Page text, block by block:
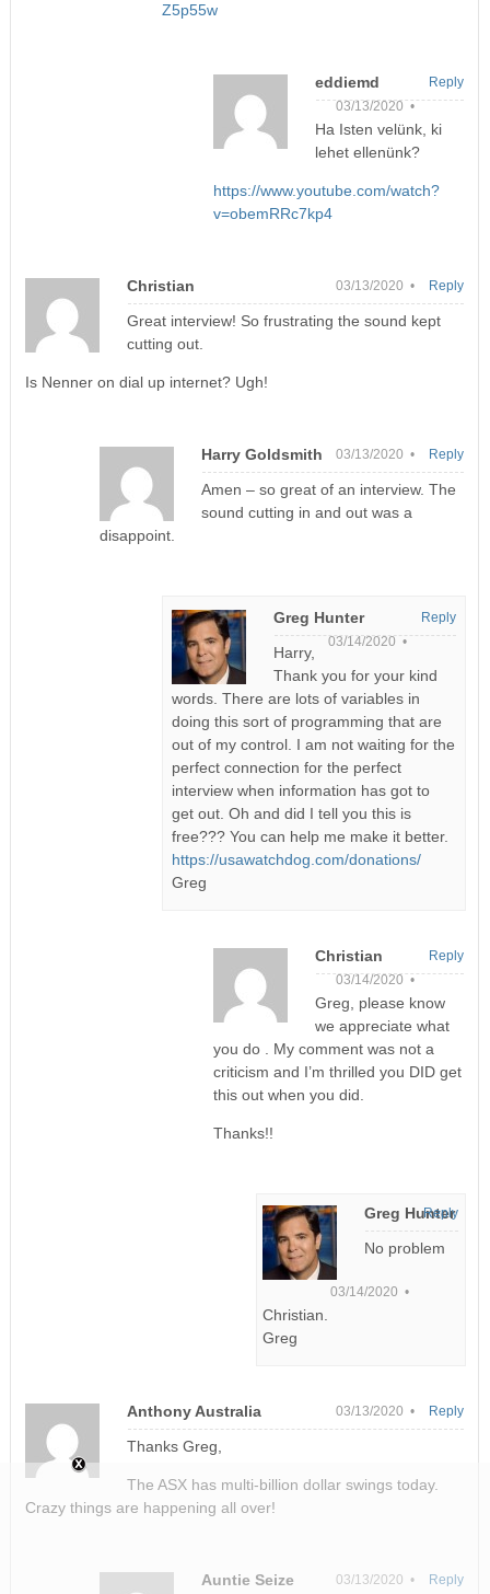
Z5p55w
eddiemd
03/13/2020 •
Ha Isten velünk, ki
lehet ellenünk?
https://www.youtube.com/watch?
v=obemRRc7kp4
Reply
Christian 03/13/2020 •
Great interview! So frustrating the sound kept
cutting out.
Is Nenner on dial up internet? Ugh!
Reply
Harry Goldsmith 03/13/2020 •
Amen – so great of an interview. The
sound cutting in and out was a
disappoint.
Reply
Greg Hunter
03/14/2020 •
Harry,
Thank you for your kind
words. There are lots of variables in
doing this sort of programming that are
out of my control. I am not waiting for the
perfect connection for the perfect
interview when information has got to
get out. Oh and did I tell you this is
free??? You can help me make it better.
https://usawatchdog.com/donations/
Greg
Reply
Christian
03/14/2020 •
Greg, please know
we appreciate what
you do . My comment was not a
criticism and I’m thrilled you DID get
this out when you did.
Thanks!!
Reply
Greg Hunter
03/14/2020 •
No problem
Christian.
Greg
Reply
Anthony Australia 03/13/2020 •
Thanks Greg,
The ASX has multi-billion dollar swings today.
Crazy things are happening all over!
Reply
Auntie Seize 03/13/2020 • Reply